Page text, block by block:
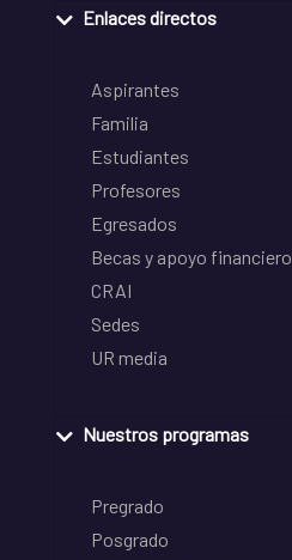
Enlaces directos
Aspirantes
Familia
Estudiantes
Profesores
Egresados
Becas y apoyo financiero
CRAI
Sedes
UR media
Nuestros programas
Pregrado
Posgrado